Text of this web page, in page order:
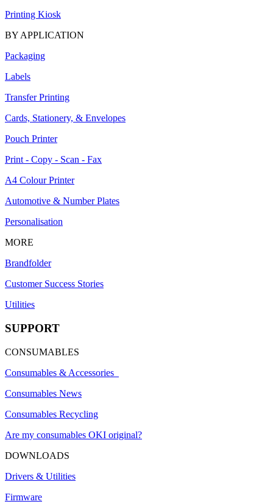
Printing Kiosk
BY APPLICATION
Packaging
Labels
Transfer Printing
Cards, Stationery, & Envelopes
Pouch Printer
Print - Copy - Scan - Fax
A4 Colour Printer
Automotive & Number Plates
Personalisation
MORE
Brandfolder
Customer Success Stories
Utilities
SUPPORT
CONSUMABLES
Consumables & Accessories
Consumables News
Consumables Recycling
Are my consumables OKI original?
DOWNLOADS
Drivers & Utilities
Firmware